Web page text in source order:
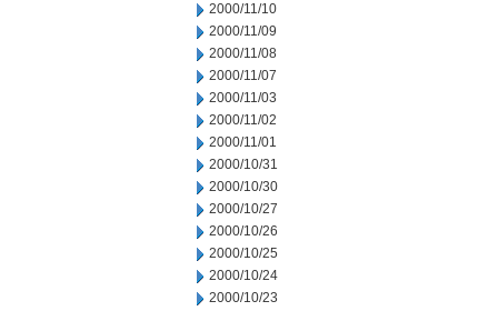
2000/11/10
2000/11/09
2000/11/08
2000/11/07
2000/11/03
2000/11/02
2000/11/01
2000/10/31
2000/10/30
2000/10/27
2000/10/26
2000/10/25
2000/10/24
2000/10/23